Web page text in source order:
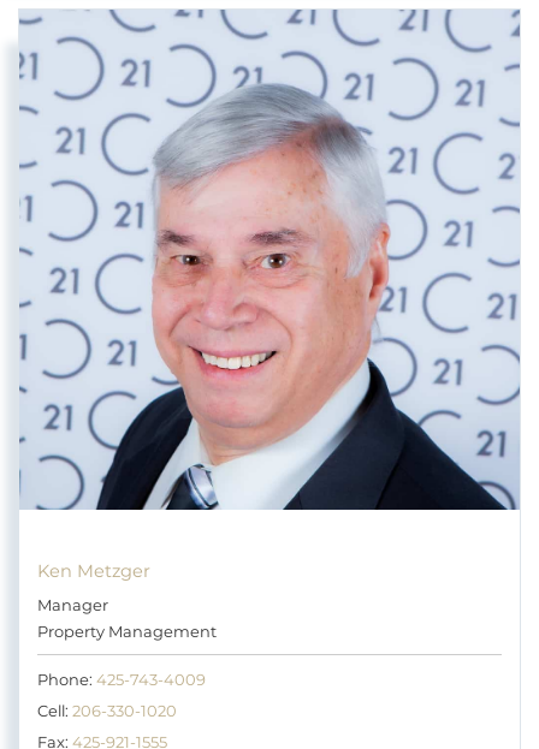
Ken Metzger
Manager
Property Management
Phone: 425-743-4009
Cell: 206-330-1020
Fax: 425-921-1555